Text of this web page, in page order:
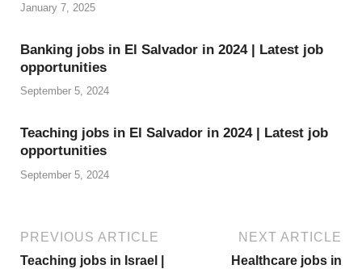
i
s
t
January 7, 2025
Banking jobs in El Salvador in 2024 | Latest job
opportunities
September 5, 2024
Teaching jobs in El Salvador in 2024 | Latest job
opportunities
September 5, 2024
PREVIOUS ARTICLE
Teaching jobs in Israel |
NEXT ARTICLE
Healthcare jobs in